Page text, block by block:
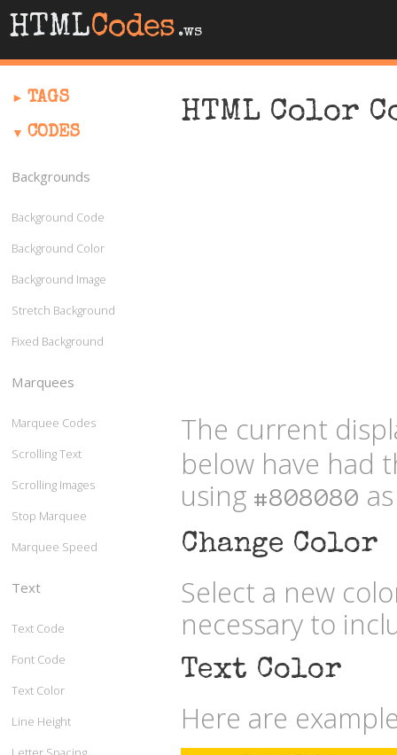
HTMLCodes .ws
HTML Color
The current
below have had
using #808080
Change Color
Select a new
necessary to
Text Color
Here are
TAGS
CODES
Backgrounds
Background Code
Background Color
Background Image
Stretch Background
Fixed Background
Marquees
Marquee Codes
Scrolling Text
Scrolling Images
Stop Marquee
Marquee Speed
Text
Text Code
Font Code
Text Color
Line Height